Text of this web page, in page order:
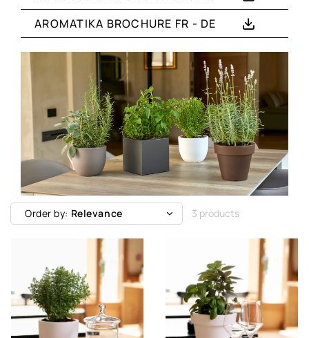
AROMATIKA BROCHURE FR - DE
Order by: Relevance 3 products